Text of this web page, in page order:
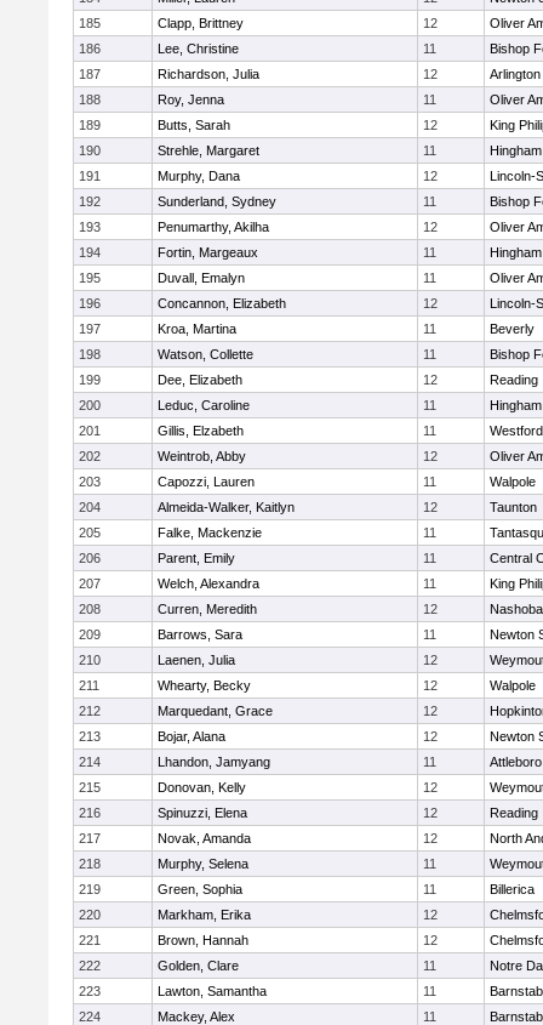
185
Clapp, Brittney 12
Oliver
186
Lee, Christine 11
Bishop
187
Richardson, Julia 12
Arlington
188
Roy, Jenna 11
Oliver
189
Butts, Sarah 12
King
190
Strehle, Margaret 11
Hingham
191
Murphy, Dana 12
Lincoln-
192
Sunderland, Sydney 11
Bishop
193
Penumarthy, Akilha 12
Oliver
194
Fortin, Margeaux 11
Hingham
195
Duvall, Emalyn 11
Oliver
196
Concannon, Elizabeth 12
Lincoln-
197
Kroa, Martina 11
Beverly
198
Watson, Collette 11
Bishop
199
Dee, Elizabeth 12
Reading
200
Leduc, Caroline 11
Hingham
201
Gillis, Elzabeth 11
202
Weintrob, Abby 12
Oliver
203
Capozzi, Lauren 11
Walpole
204
Almeida-Walker, Kaitlyn 12
Taunton
205
Falke, Mackenzie 11
206
Parent, Emily 11
Central
207
Welch, Alexandra 11
King
208
Curren, Meredith 12
Nashoba
209
Barrows, Sara 11
Newton
210
Laenen, Julia 12
211
Whearty, Becky 12
Walpole
212
Marquedant, Grace 12
213
Bojar, Alana 12
Newton
214
Lhandon, Jamyang 11
Attleboro
215
Donovan, Kelly 12
216
Spinuzzi, Elena 12
Reading
217
Novak, Amanda 12
North
218
Murphy, Selena 11
219
Green, Sophia 11
Billerica
220
Markham, Erika 12
221
Brown, Hannah 12
222
Golden, Clare 11
Notre
223
Lawton, Samantha 11
224
Mackey, Alex 11